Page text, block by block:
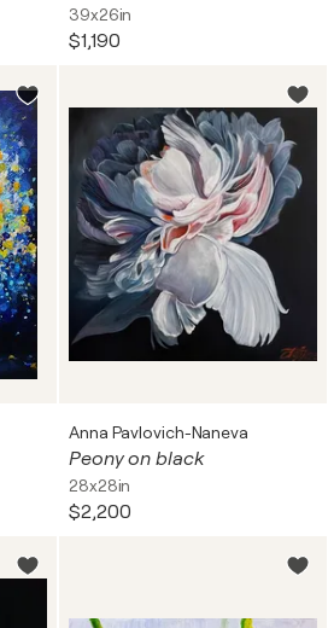
39x26in
$1,190
Anna Pavlovich-Naneva
Peony on black
28x28in
$2,200